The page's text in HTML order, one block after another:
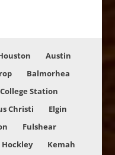
Austin
Balmorhea
College Station
Christi
Elgin
Fulshear
Hockley Kemah